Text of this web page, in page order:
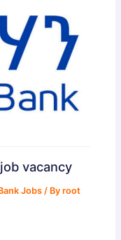
vacancy
Jobs / Byroot